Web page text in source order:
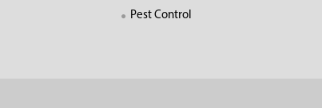
Pest Control